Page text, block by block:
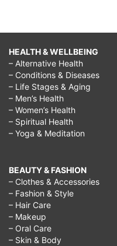
HEALTH & WELLBEING
– Alternative Health
– Conditions & Diseases
– Life Stages & Aging
– Men’s Health
– Women’s Health
– Spiritual Health
– Yoga & Meditation
BEAUTY & FASHION
– Clothes & Accessories
– Fashion & Style
– Hair Care
– Makeup
– Oral Care
– Skin & Body